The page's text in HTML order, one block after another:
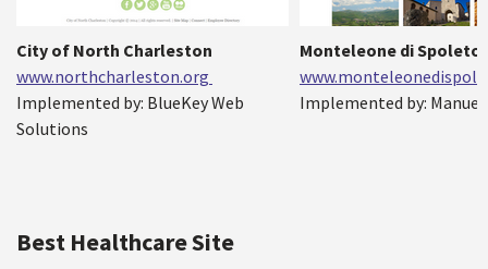
City of North Charleston
www.northcharleston.org
Implemented by: BlueKey Web
Solutions
Monteleone di
Implemented by:
Best Healthcare Site